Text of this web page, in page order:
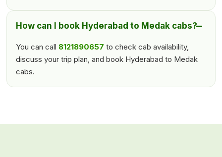
How can I book Hyderabad to Medak cabs?
You can call 8121890657 to check cab availability,
discuss your trip plan, and book Hyderabad to Medak
cabs.